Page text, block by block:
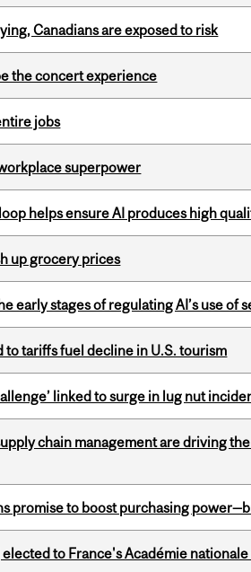
Canadians are exposed to risk
the concert experience
jobs
superpower
helps ensure AI produces high
up grocery prices
early stages of regulating AI’s use of
to tariffs fuel decline in U.S. tourism
linked to surge in lug nut
chain management are driving
promise to boost purchasing
to France's Académie